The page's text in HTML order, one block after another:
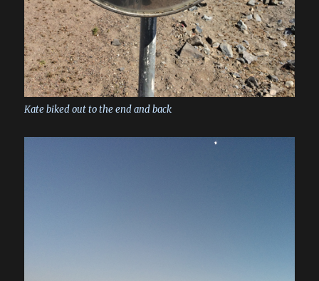
Kate biked out to the end and back